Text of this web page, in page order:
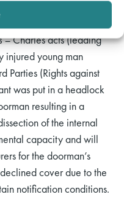
–Charles acts (leading
injured young man
Parties (Rights against
was put in a headlock
resulting in a
of the internal
capacity and will
for the doorman’s
cover due to the
notification conditions.